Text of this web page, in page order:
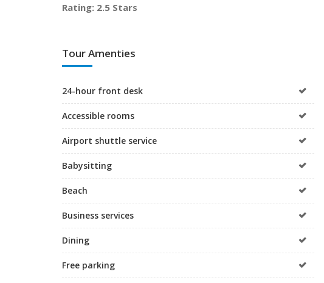
Rating: 2.5 Stars
Tour Amenties
24-hour front desk
Accessible rooms
Airport shuttle service
Babysitting
Beach
Business services
Dining
Free parking